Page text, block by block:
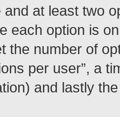
and at least two
each option is
the number of
per user”, a
and lastly